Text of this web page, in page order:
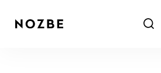
f